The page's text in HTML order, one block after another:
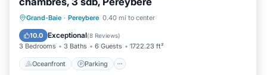
Grand-Baie · Pereybere 0.40 mi to center
10.0 Exceptional(8 Reviews)
3 Bedrooms 3 Baths 6 Guests 1722.23 ft²
Oceanfront Parking
Oceanfront Parking
Ocean View